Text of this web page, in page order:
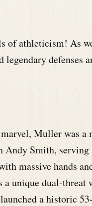
of athleticism! As
defenses
Muller was
Andy Smith,
massive hands
unique dual-threat
a historic